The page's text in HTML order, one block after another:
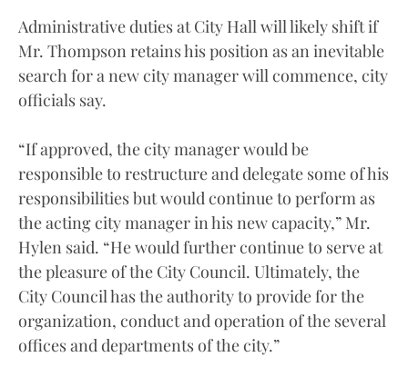
Administrative duties at City Hall will likely shift if
Mr. Thompson retains his position as an inevitable
search for a new city manager will commence, city
officials say.
“If approved, the city manager would be
responsible to restructure and delegate some of his
responsibilities but would continue to perform as
the acting city manager in his new capacity,” Mr.
Hylen said. “He would further continue to serve at
the pleasure of the City Council. Ultimately, the
City Council has the authority to provide for the
organization, conduct and operation of the several
offices and departments of the city.”